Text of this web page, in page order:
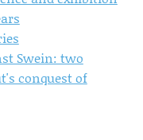
Swein: two
conquest of